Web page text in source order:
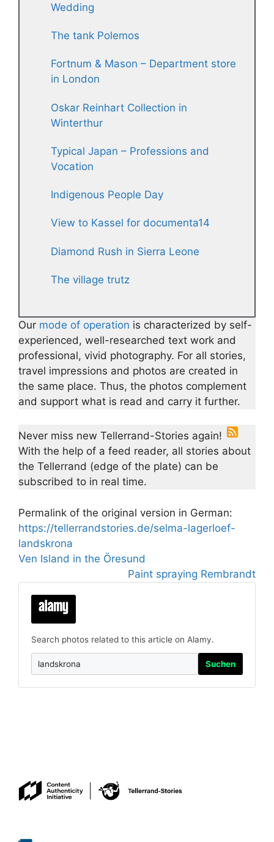
Wedding
The tank Polemos
Fortnum & Mason – Department store
in London
Oskar Reinhart Collection in
Winterthur
Typical Japan – Professions and
Vocation
Indigenous People Day
View to Kassel for documenta14
Diamond Rush in Sierra Leone
The village trutz
Our mode of operation is characterized by self-
experienced, well-researched text work and
professional, vivid photography. For all stories,
travel impressions and photos are created in
the same place. Thus, the photos complement
and support what is read and carry it further.
Never miss new Tellerrand-Stories again!
With the help of a feed reader, all stories about
the Tellerrand (edge of the plate) can be
subscribed to in real time.
Permalink of the original version in German:
https://tellerrandstories.de/selma-lagerloef-
landskrona
Ven Island in the Öresund
Paint spraying Rembrandt
Search photos related to this article on Alamy.
Suchen